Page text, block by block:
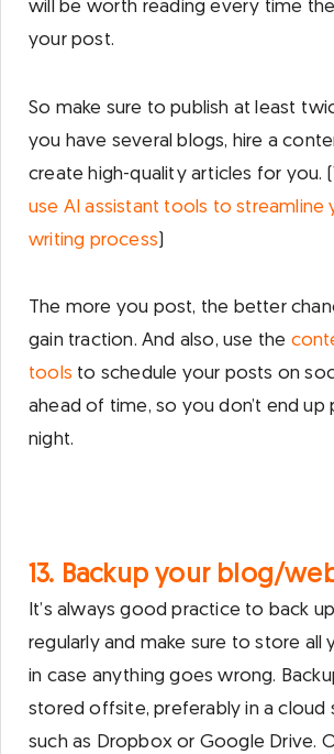
will be worth reading every time
your post.
So make sure to publish at least
you have several blogs, hire a
create high-quality articles for you. (
use AI assistant tools to streamline
writing process
The more you post, the better
gain traction. And also, use the
tools to schedule your posts on
ahead of time, so you don’t end up
night.
13. Backup your blog/
It’s always good practice to back
regularly and make sure to store all
in case anything goes wrong.
stored offsite, preferably in a cloud
such as Dropbox or Google Drive.